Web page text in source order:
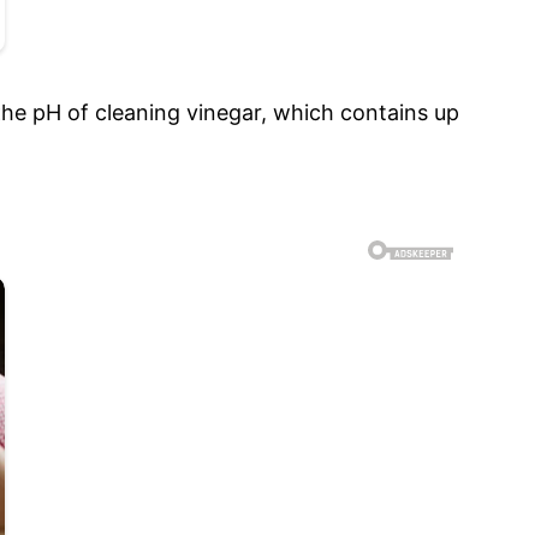
pH of cleaning vinegar, which contains up